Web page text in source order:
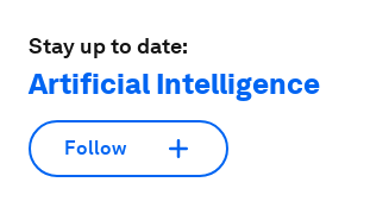
Stay up to date:
Artificial Intelligence
Follow